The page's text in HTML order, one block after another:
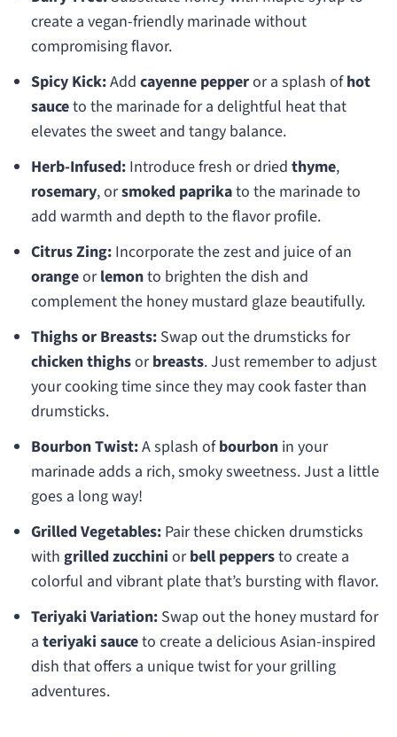
create a vegan-friendly marinade without
compromising flavor.
Spicy Kick:Add cayenne pepperor a splash ofhot
sauceto the marinade for a delightful heat that
elevates the sweet and tangy balance.
Herb-Infused:Introduce fresh or dried thyme,
rosemary, orsmoked paprikato the marinade to
add warmth and depth to the flavor profile.
Citrus Zing:Incorporate the zest and juice of an
orangeorlemonto brighten the dish and
complement the honey mustard glaze beautifully.
Thighs or Breasts:Swap out the drumsticks for
chicken thighsorbreasts. Just remember to adjust
your cooking time since they may cook faster than
drumsticks.
Bourbon Twist:A splash ofbourbonin your
marinade adds a rich, smoky sweetness. Just a little
goes a long way!
Grilled Vegetables:Pair these chicken drumsticks
with grilled zucchini orbell peppersto create a
colorful and vibrant plate that’s bursting with flavor.
Teriyaki Variation:Swap out the honey mustard for
a teriyaki sauceto create a delicious Asian-inspired
dish that offers a unique twist for your grilling
adventures.